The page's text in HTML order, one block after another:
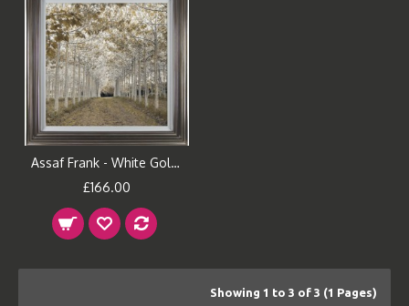
Assaf Frank - White Gold Framed Print
£166.00
Showing 1 to 3 of 3 (1 Pages)